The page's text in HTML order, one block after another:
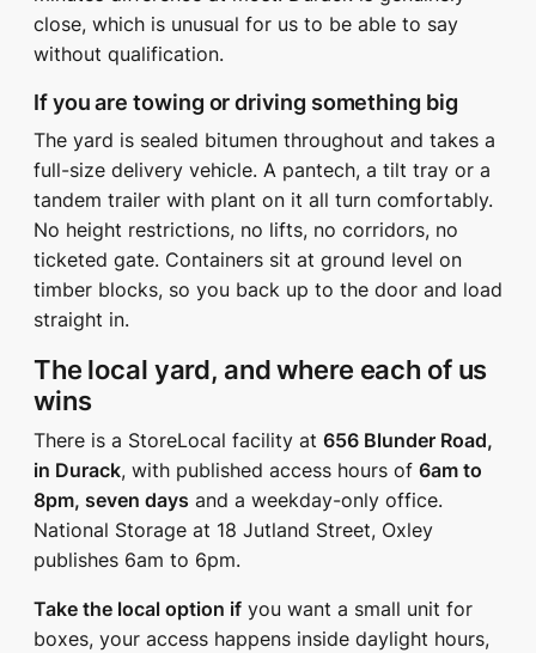
close, which is unusual for us to be able to say
without qualification.
If you are towing or driving something big
The yard is sealed bitumen throughout and takes a
full-size delivery vehicle. A pantech, a tilt tray or a
tandem trailer with plant on it all turn comfortably.
No height restrictions, no lifts, no corridors, no
ticketed gate. Containers sit at ground level on
timber blocks, so you back up to the door and load
straight in.
The local yard, and where each of us
wins
There is a StoreLocal facility at 656 Blunder Road,
in Durack, with published access hours of 6am to
8pm, seven days and a weekday-only office.
National Storage at 18 Jutland Street, Oxley
publishes 6am to 6pm.
Take the local option if you want a small unit for
boxes, your access happens inside daylight hours,